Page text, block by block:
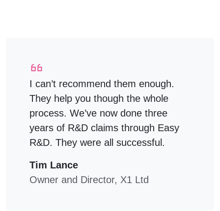
I can’t recommend them enough.
They help you though the whole
process. We’ve now done three
years of R&D claims through Easy
R&D. They were all successful.
Tim Lance
Owner and Director, X1 Ltd